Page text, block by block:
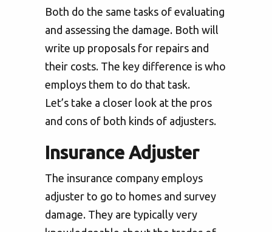
Both do the same tasks of evaluating
and assessing the damage. Both will
write up proposals for repairs and
their costs. The key difference is who
employs them to do that task.
Let’s take a closer look at the pros
and cons of both kinds of adjusters.
Insurance Adjuster
The insurance company employs
adjuster to go to homes and survey
damage. They are typically very